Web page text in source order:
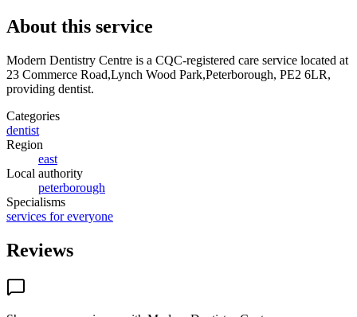
About this service
Modern Dentistry Centre is a CQC-registered care service located at
23 Commerce Road,Lynch Wood Park,Peterborough, PE2 6LR,
providing dentist.
Categories
dentist
Region
east
Local authority
peterborough
Specialisms
services for everyone
Reviews